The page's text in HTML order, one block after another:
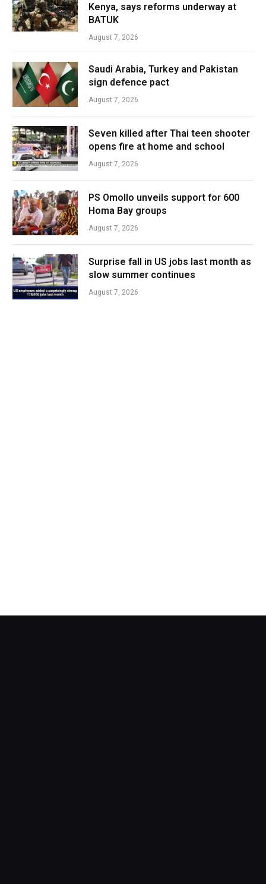
Kenya, says reforms underway at
BATUK
August 7, 2026
Saudi Arabia, Turkey and Pakistan
sign defence pact
August 7, 2026
Seven killed after Thai teen shooter
opens fire at home and school
August 7, 2026
PS Omollo unveils support for 600
Homa Bay groups
August 7, 2026
Surprise fall in US jobs last month as
slow summer continues
August 7, 2026